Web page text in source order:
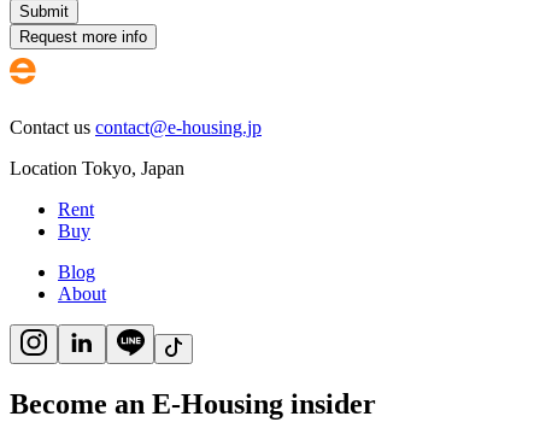
Submit
Request more info
Contact us contact@e-housing.jp
Location Tokyo, Japan
Rent
Buy
Blog
About
Become an E-Housing insider